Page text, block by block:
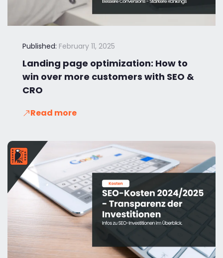
Published: February 11, 2025
Landing page optimization: How to
win over more customers with SEO &
CRO
Read more